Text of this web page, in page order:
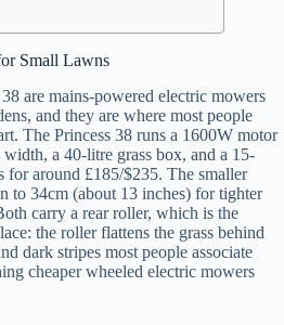
Small Lawns
are mains-powered electric mowers
and they are where most people
The Princess 38 runs a 1600W motor
a 40-litre grass box, and a 15-
for around £185/$235. The smaller
to 34cm (about 13 inches) for tighter
carry a rear roller, which is the
the roller flattens the grass behind
dark stripes most people associate
cheaper wheeled electric mowers